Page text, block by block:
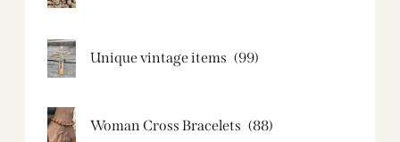
Unique vintage items (99)
Woman Cross Bracelets (88)